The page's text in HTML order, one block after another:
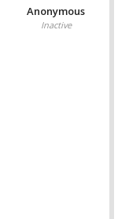
Anonymous
Inactive